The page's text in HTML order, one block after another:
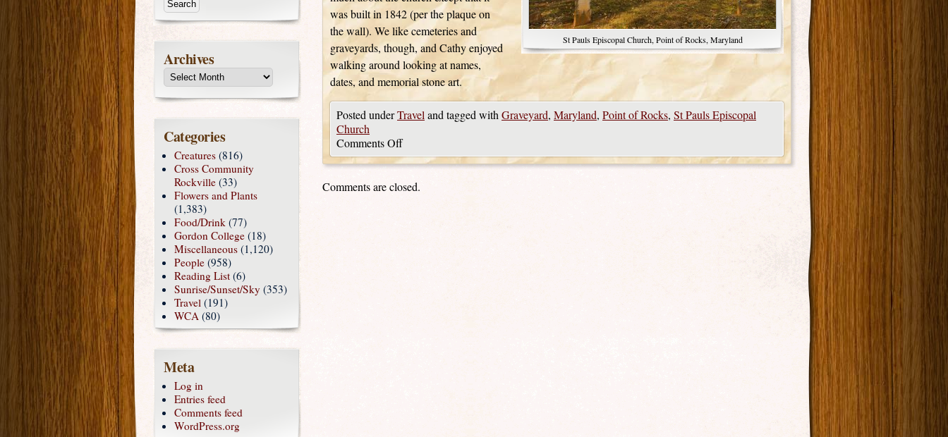
St Pauls Episcopal Church, Point of Rocks, Maryland
was built in 1842 (per the plaque on
the wall). We like cemeteries and
graveyards, though, and Cathy enjoyed
walking around looking at names,
dates, and memorial stone art.
Posted underTravel and tagged with Graveyard, Maryland, Point of Rocks, St Pauls Episcopal
Church
Comments Off
Comments are closed.
Archives
Categories
Creatures (816)
Cross Community
Rockville (33)
Flowers and Plants
(1,383)
Food/Drink (77)
Gordon College (18)
Miscellaneous (1,120)
People (958)
Reading List (6)
Sunrise/Sunset/Sky (353)
Travel (191)
WCA (80)
Meta
Log in
Entries feed
Comments feed
WordPress.org